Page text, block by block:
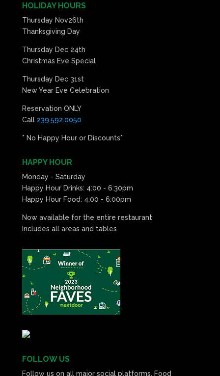
HOLIDAY HOURS
Thursday Nov26th
Thanksgiving Day
Thursday Dec 24th
Christmas Eve Special
Thursday Dec 31st
New Year Eve Celebration
Reservation ONLY
Call 239.592.0050
* No Happy Hour or Discounts*
HAPPY HOUR
Monday - Saturday
Happy Hour Drinks: 4:00 - 6:30pm
Happy Hour Food: 4:00 - 6:00pm
Now available for the entire restaurant
Includes all areas and tables
FOLLOW US
Follow us on all major social platforms. Food